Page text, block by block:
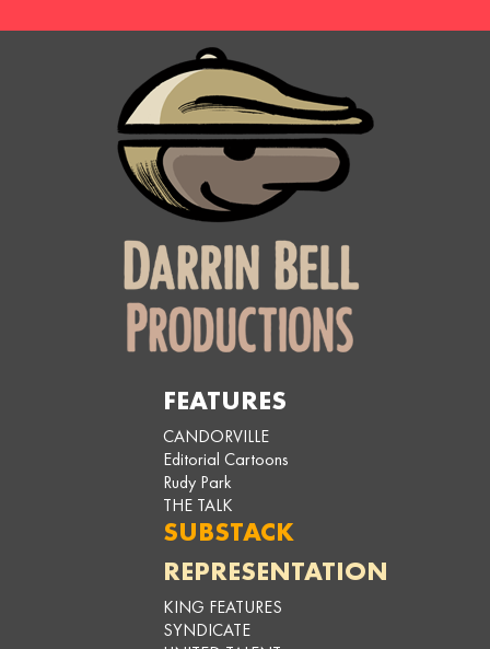
FEATURES
CANDORVILLE
Editorial Cartoons
Rudy Park
THE TALK
SUBSTACK
REPRESENTATION
KING FEATURES
SYNDICATE